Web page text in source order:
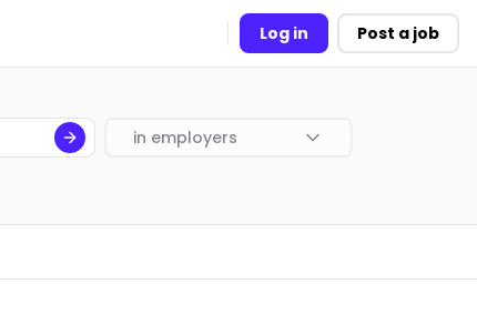
Log in Post a job
in employers